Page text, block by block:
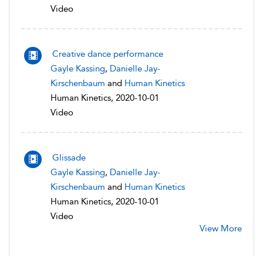
Video
Creative dance performance
Gayle Kassing, Danielle Jay-
Kirschenbaum and Human Kinetics
Human Kinetics, 2020-10-01
Video
Glissade
Gayle Kassing, Danielle Jay-
Kirschenbaum and Human Kinetics
Human Kinetics, 2020-10-01
Video
View More